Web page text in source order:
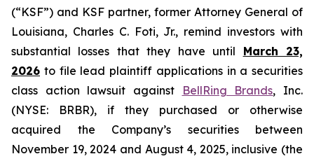
(“KSF”) and KSF partner, former Attorney General of
Louisiana, Charles C. Foti, Jr., remind investors with
substantial losses that they have until March 23,
2026 to file lead plaintiff applications in a securities
class action lawsuit against
BellRing Brands, Inc.
(NYSE: BRBR), if they purchased or otherwise
acquired the Company’s securities between
November 19, 2024 and August 4, 2025, inclusive (the